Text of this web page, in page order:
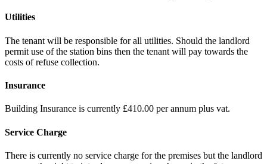
Utilities
The tenant will be responsible for all utilities. Should the landlord
permit use of the station bins then the tenant will pay towards the
costs of refuse collection.
Insurance
Building Insurance is currently £410.00 per annum plus vat.
Service Charge
There is currently no service charge for the premises but the landlord